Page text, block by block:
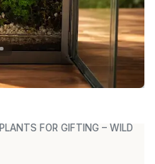
FOR GIFTING – WILD